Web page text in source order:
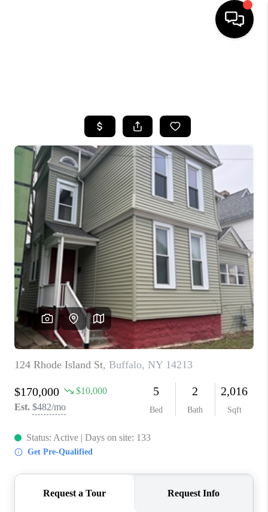
TOP AREAS
BUYING
SELLING
FINANCING
HOME VALUE
WHO WE ARE
REVIEWS
CAREERS
ABOUT PLACE
CONNECT
BLOG